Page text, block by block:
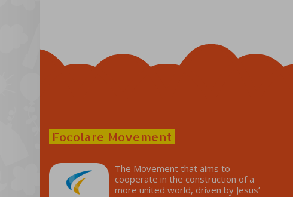
Focolare Movement
The Movement that aims to
cooperate in the construction of a
more united world, driven by Jesus’